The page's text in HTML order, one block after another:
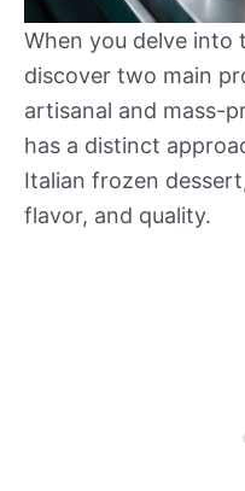
When you delve into
discover two main
artisanal and mass-
has a distinct
Italian frozen
flavor, and quality.